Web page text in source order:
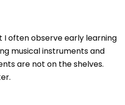
I often observe early learning
musical instruments and
are not on the shelves.